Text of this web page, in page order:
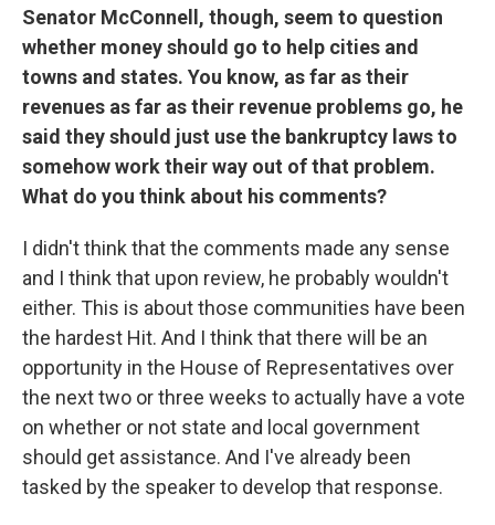
Senator McConnell, though, seem to question
whether money should go to help cities and
towns and states. You know, as far as their
revenues as far as their revenue problems go, he
said they should just use the bankruptcy laws to
somehow work their way out of that problem.
What do you think about his comments?
I didn't think that the comments made any sense
and I think that upon review, he probably wouldn't
either. This is about those communities have been
the hardest Hit. And I think that there will be an
opportunity in the House of Representatives over
the next two or three weeks to actually have a vote
on whether or not state and local government
should get assistance. And I've already been
tasked by the speaker to develop that response.